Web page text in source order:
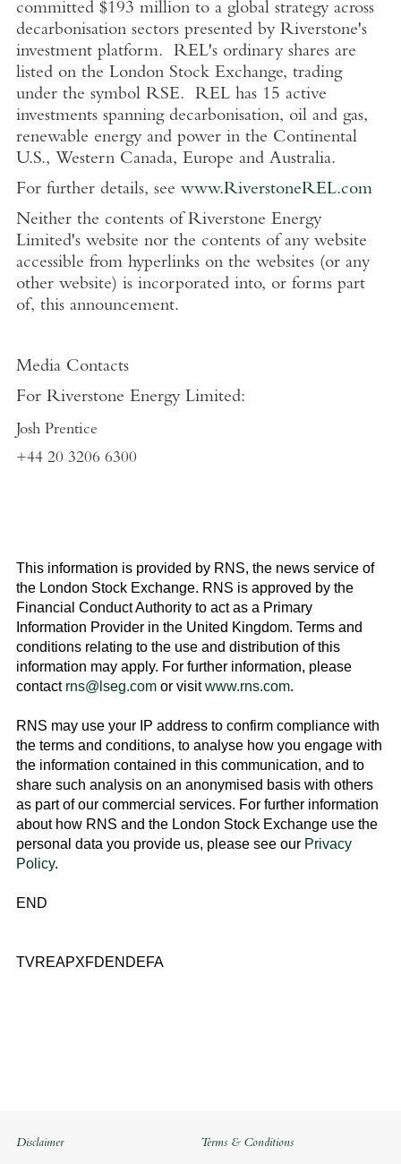
committed $193 millionto a global strategy across
decarbonisation sectors presented by Riverstone's
investment platform. REL's ordinary shares are
listed on the London Stock Exchange, trading
under the symbol RSE. REL has 15 active
investments spanning decarbonisation, oil and gas,
renewable energy and power in the Continental
U.S., Western Canada, Europe and Australia.
For further details, see www.RiverstoneREL.com
Neither the contents of Riverstone Energy
Limited'swebsite nor the contents of any website
accessible from hyperlinks on the websites (or any
other website) is incorporated into, or forms part
of, this announcement.
Media Contacts
For Riverstone Energy Limited:
Josh Prentice
+44 20 3206 6300
This information is provided by RNS, the news service of
the London Stock Exchange. RNS is approved by the
Financial Conduct Authority to act as a Primary
Information Provider in the United Kingdom. Terms and
conditions relating to the use and distribution of this
information may apply. For further information, please
contact rns@lseg.comor visitwww.rns.com.
RNS may use your IP address to confirm compliance with
the terms and conditions, to analyse how you engage with
the information contained in this communication, and to
share such analysis on an anonymised basis with others
as part of our commercial services. For further information
about how RNS and the London Stock Exchangeuse the
personal data you provide us, please see our Privacy
Policy.
END
TVREAPXFDENDEFA
Disclaimer Terms & Conditions